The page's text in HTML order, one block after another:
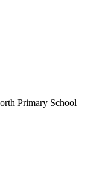
Primary School